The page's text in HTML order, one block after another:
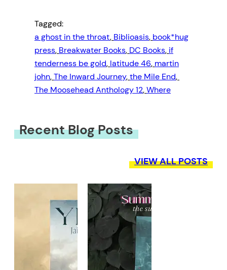
Tagged:
a ghost in the throat, Biblioasis, book*hug
press, Breakwater Books, DC Books, if
tenderness be gold, latitude 46, martin
john, The Inward Journey, the Mile End
The Moosehead Anthology 12, Where
Recent Blog Posts
VIEW ALL POSTS